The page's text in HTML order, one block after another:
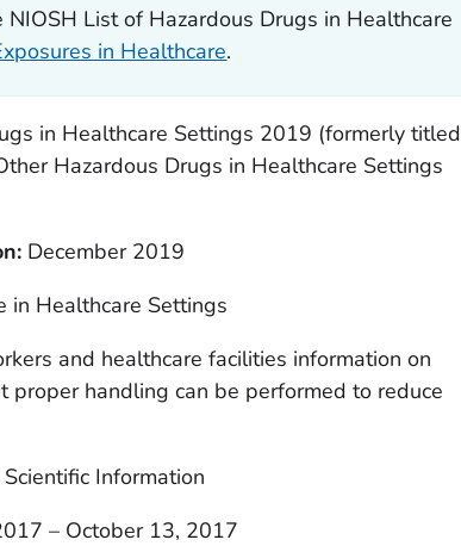
List of Hazardous Drugs in Healthcare
in Healthcare.
in Healthcare Settings 2019 (formerly titled
Hazardous Drugs in Healthcare Settings
December 2019
in Healthcare Settings
and healthcare facilities information on
proper handling can be performed to reduce
Information
– October 13, 2017